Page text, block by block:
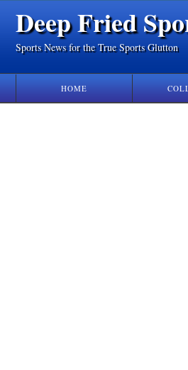
Deep Fried
Sports News for the True Sports Glutton
HOME